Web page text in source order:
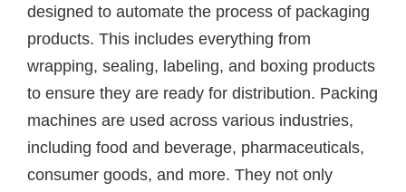
designed to automate the process of packaging
products. This includes everything from
wrapping, sealing, labeling, and boxing products
to ensure they are ready for distribution. Packing
machines are used across various industries,
including food and beverage, pharmaceuticals,
consumer goods, and more. They not only